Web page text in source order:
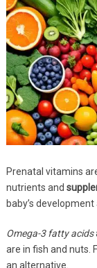
Prenatal vitamins
nutrients and
baby’s
Omega-3 fatty acids
are in fish and nuts.
an alternative.